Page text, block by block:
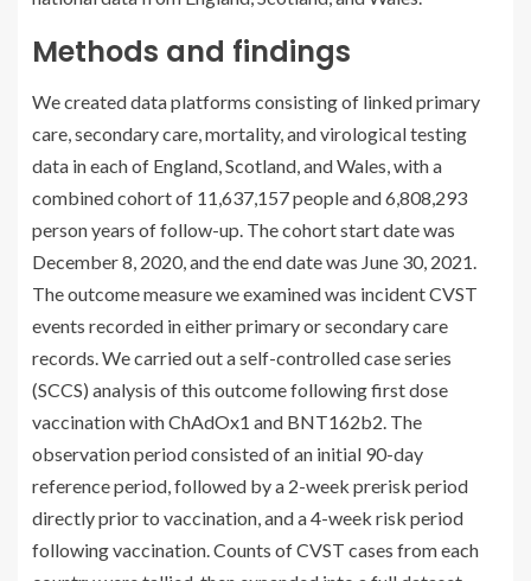
Methods and findings
We created data platforms consisting of linked primary
care, secondary care, mortality, and virological testing
data in each of England, Scotland, and Wales, with a
combined cohort of 11,637,157 people and 6,808,293
person years of follow-up. The cohort start date was
December 8, 2020, and the end date was June 30, 2021.
The outcome measure we examined was incident CVST
events recorded in either primary or secondary care
records. We carried out a self-controlled case series
(SCCS) analysis of this outcome following first dose
vaccination with ChAdOx1 and BNT162b2. The
observation period consisted of an initial 90-day
reference period, followed by a 2-week prerisk period
directly prior to vaccination, and a 4-week risk period
following vaccination. Counts of CVST cases from each